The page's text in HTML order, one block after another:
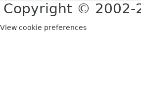
Copyright © 2002-
View cookie preferences